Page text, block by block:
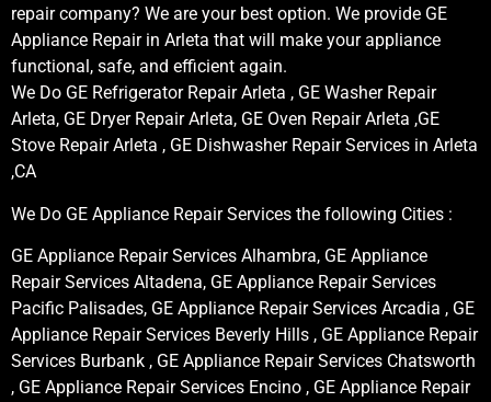
repair company? We are your best option. We provide GE
Appliance Repair in Arleta that will make your appliance
functional, safe, and efficient again.
We Do GE Refrigerator Repair Arleta , GE Washer Repair
Arleta, GE Dryer Repair Arleta, GE Oven Repair Arleta ,GE
Stove Repair Arleta , GE Dishwasher Repair Services in Arleta
,CA
We Do GE Appliance Repair Services the following Cities :
GE Appliance Repair Services Alhambra, GE Appliance
Repair Services Altadena, GE Appliance Repair Services
Pacific Palisades, GE Appliance Repair Services Arcadia , GE
Appliance Repair Services Beverly Hills , GE Appliance Repair
Services Burbank , GE Appliance Repair Services Chatsworth
, GE Appliance Repair Services Encino , GE Appliance Repair